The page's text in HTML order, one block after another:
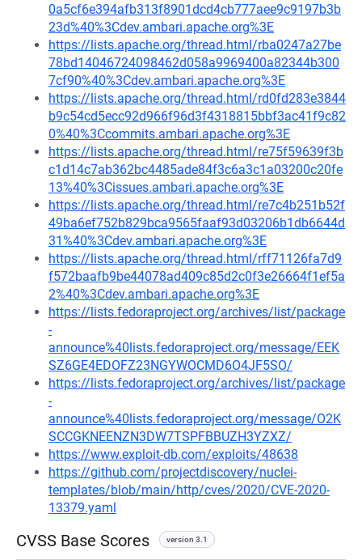
0a5cf6e394afb313f8901dcd4cb777aee9c9197b3b
23d%40%3Cdev.ambari.apache.org%3E
https://lists.apache.org/thread.html/rba0247a27be
78bd14046724098462d058a9969400a82344b300
7cf90%40%3Cdev.ambari.apache.org%3E
https://lists.apache.org/thread.html/rd0fd283e3844
b9c54cd5ecc92d966f96d3f4318815bbf3ac41f9c82
0%40%3Ccommits.ambari.apache.org%3E
https://lists.apache.org/thread.html/re75f59639f3b
c1d14c7ab362bc4485ade84f3c6a3c1a03200c20fe
13%40%3Cissues.ambari.apache.org%3E
https://lists.apache.org/thread.html/re7c4b251b52f
49ba6ef752b829bca9565faaf93d03206b1db6644d
31%40%3Cdev.ambari.apache.org%3E
https://lists.apache.org/thread.html/rff71126fa7d9
f572baafb9be44078ad409c85d2c0f3e26664f1ef5a
2%40%3Cdev.ambari.apache.org%3E
https://lists.fedoraproject.org/archives/list/package
-
announce%40lists.fedoraproject.org/message/EEK
SZ6GE4EDOFZ23NGYWOCMD6O4JF5SO/
https://lists.fedoraproject.org/archives/list/package
-
announce%40lists.fedoraproject.org/message/O2K
SCCGKNEENZN3DW7TSPFBBUZH3YZXZ/
https://www.exploit-db.com/exploits/48638
https://github.com/projectdiscovery/nuclei-
templates/blob/main/http/cves/2020/CVE-2020-
13379.yaml
CVSS Base Scores version 3.1